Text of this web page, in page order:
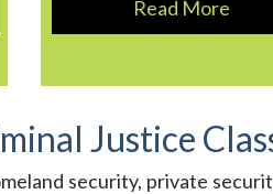
Read More
Justice
security, private